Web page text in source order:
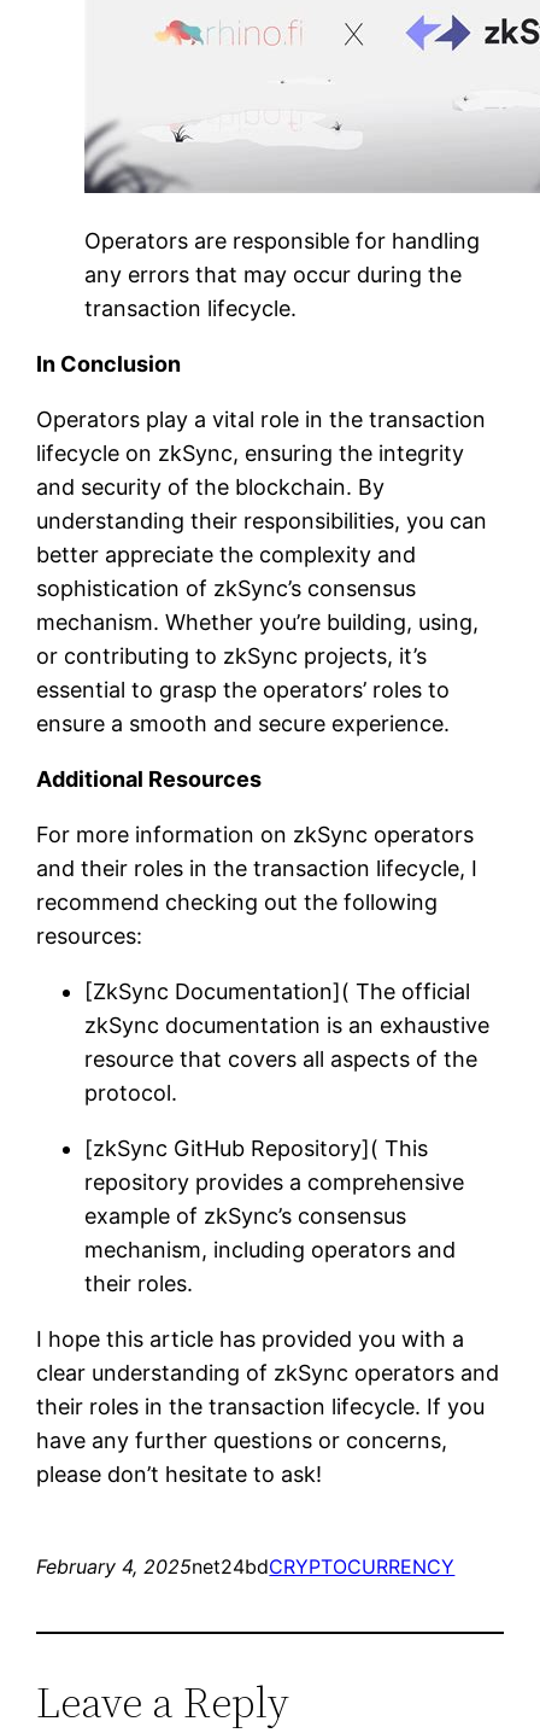
Operators are responsible for handling
any errors that may occur during the
transaction lifecycle.
In Conclusion
Operators play a vital role in the transaction
lifecycle on zkSync, ensuring the integrity
and security of the blockchain. By
understanding their responsibilities, you can
better appreciate the complexity and
sophistication of zkSync’s consensus
mechanism. Whether you’re building, using,
or contributing to zkSync projects, it’s
essential to grasp the operators’ roles to
ensure a smooth and secure experience.
Additional Resources
For more information on zkSync operators
and their roles in the transaction lifecycle, I
recommend checking out the following
resources:
[ZkSync Documentation]( The official
zkSync documentation is an exhaustive
resource that covers all aspects of the
protocol.
[zkSync GitHub Repository]( This
repository provides a comprehensive
example of zkSync’s consensus
mechanism, including operators and
their roles.
I hope this article has provided you with a
clear understanding of zkSync operators and
their roles in the transaction lifecycle. If you
have any further questions or concerns,
please don’t hesitate to ask!
February 4, 2025net24bdCRYPTOCURRENCY
Leave a Reply